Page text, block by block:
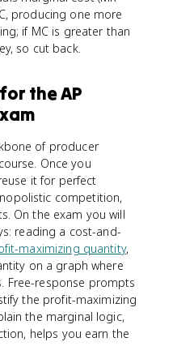
producing one more
if MC is greater than
so cut back.
the AP
of producer
Once you
it for perfect
competition,
On the exam you will
reading a cost-and-
maximizing quantity,
on a graph where
Free-response prompts
the profit-maximizing
the marginal logic,
helps you earn the